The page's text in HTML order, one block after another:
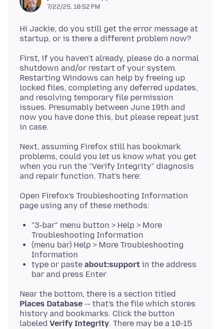
7/22/25, 10:52 PM
Hi Jackie, do you still get the error message at
First, if you haven't already, please do a normal
shutdown and/or restart of your system.
Restarting Windows can help by freeing up
locked files, completing any deferred updates,
and resolving temporary file permission
issues. Presumably between June 19th and
now you have done this, but please repeat just
Next, assuming Firefox still has bookmark
problems, could you let us know what you get
when you run the "Verify Integrity" diagnosis
Open Firefox's Troubleshooting Information
"3-bar" menu button > Help > More
Troubleshooting Information
(menu bar) Help > More Troubleshooting
Information
type or paste about:support in the address
bar and press Enter
Near the bottom, there is a section titled
Places Database -- that's the file which stores
history and bookmarks. Click the button
labeled Verify Integrity. There may be a 10-15